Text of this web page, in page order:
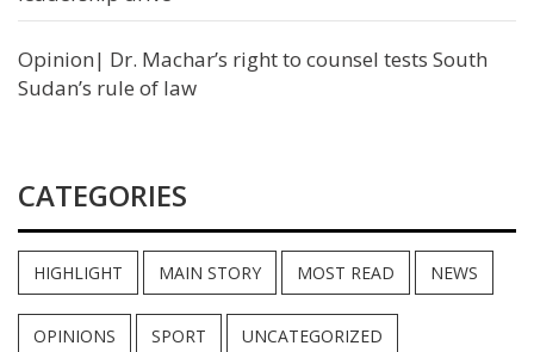
Opinion| Dr. Machar’s right to counsel tests South
Sudan’s rule of law
CATEGORIES
HIGHLIGHT MAIN STORY MOST READ NEWS
OPINIONS SPORT UNCATEGORIZED